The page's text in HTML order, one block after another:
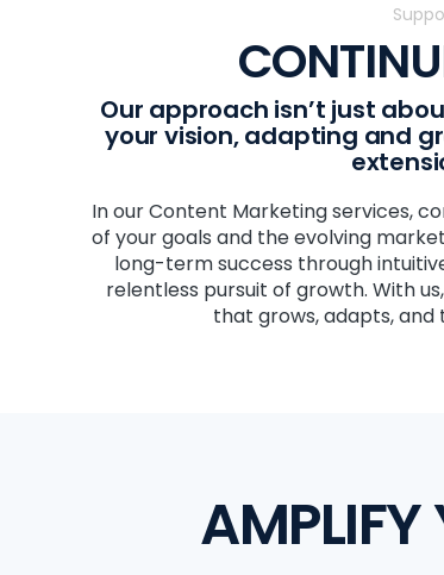
Our approach isn’t just
your vision, adapting and
In our Content Marketing services,
of your goals and the evolving
long-term success through
relentless pursuit of growth. With
that grows, adapts, and
AMPLIFY